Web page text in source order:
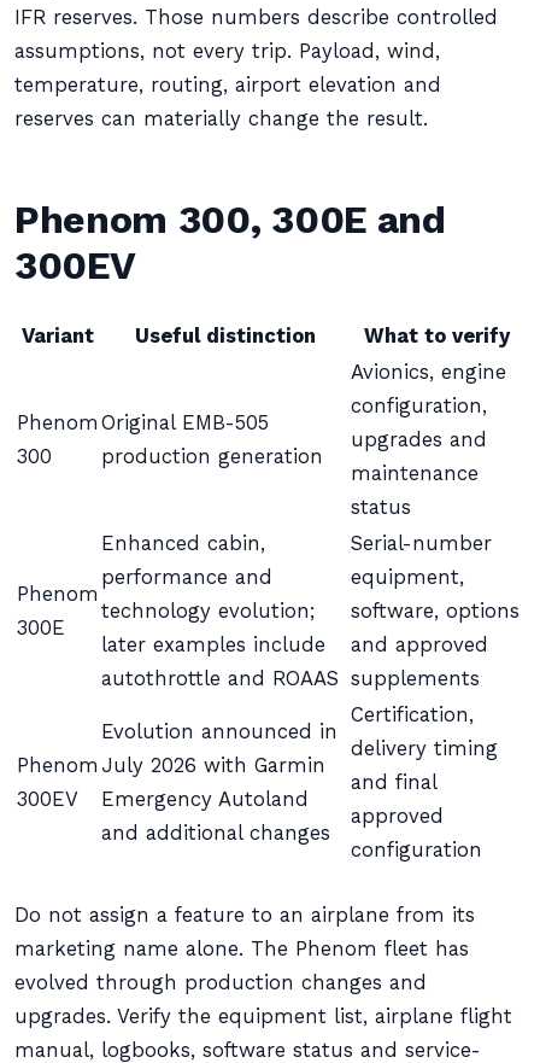
IFR reserves. Those numbers describe controlled
assumptions, not every trip. Payload, wind,
temperature, routing, airport elevation and
reserves can materially change the result.
Phenom 300, 300E and
300EV
Variant Useful distinction What to verify
Phenom
300
Original EMB-505
production generation
Avionics, engine
configuration,
upgrades and
maintenance
status
Phenom
300E
Enhanced cabin,
performance and
technology evolution;
later examples include
autothrottle and ROAAS
Serial-number
equipment,
software, options
and approved
supplements
Phenom
300EV
Evolution announced in
July 2026 with Garmin
Emergency Autoland
and additional changes
Certification,
delivery timing
and final
approved
configuration
Do not assign a feature to an airplane from its
marketing name alone. The Phenom fleet has
evolved through production changes and
upgrades. Verify the equipment list, airplane flight
manual, logbooks, software status and service-